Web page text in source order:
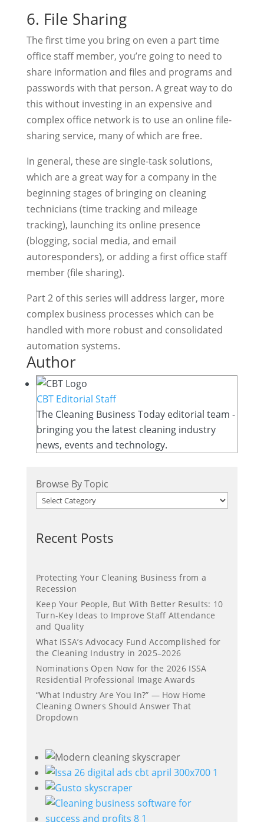
6. File Sharing
The first time you bring on even a part time
office staff member, you’re going to need to
share information and files and programs and
passwords with that person. A great way to do
this without investing in an expensive and
complex office network is to use an online file-
sharing service, many of which are free.
In general, these are single-task solutions,
which are a great way for a company in the
beginning stages of bringing on cleaning
technicians (time tracking and mileage
tracking), launching its online presence
(blogging, social media, and email
autoresponders), or adding a first office staff
member (file sharing).
Part 2 of this series will address larger, more
complex business processes which can be
handled with more robust and consolidated
automation systems.
Author
CBT Editorial Staff
The Cleaning Business Today editorial team -
bringing you the latest cleaning industry
news, events and technology.
Browse By Topic
Recent Posts
Protecting Your Cleaning Business from a
Recession
Keep Your People, But With Better Results: 10
Turn-Key Ideas to Improve Staff Attendance
and Quality
What ISSA’s Advocacy Fund Accomplished for
the Cleaning Industry in 2025–2026
Nominations Open Now for the 2026 ISSA
Residential Professional Image Awards
“What Industry Are You In?” — How Home
Cleaning Owners Should Answer That
Dropdown